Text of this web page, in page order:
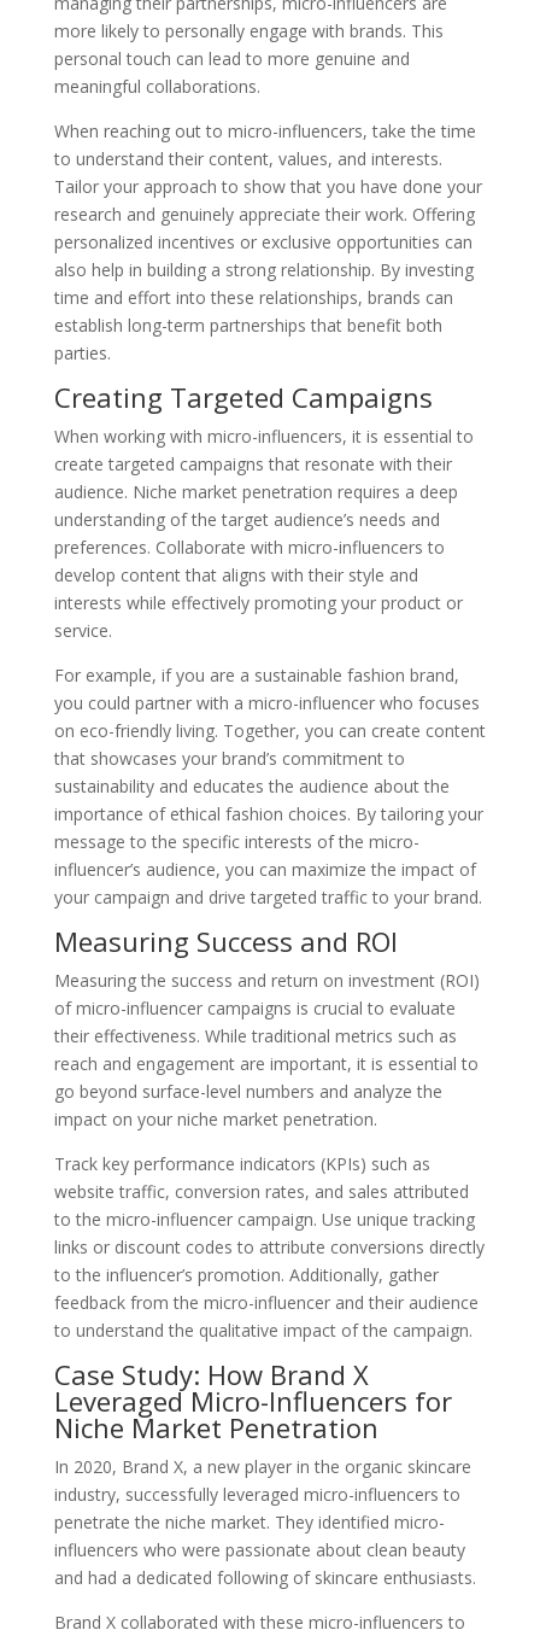
more likely to personally engage with brands. This
personal touch can lead to more genuine and
meaningful collaborations.
When reaching out to micro-influencers, take the time
to understand their content, values, and interests.
Tailor your approach to show that you have done your
research and genuinely appreciate their work. Offering
personalized incentives or exclusive opportunities can
also help in building a strong relationship. By investing
time and effort into these relationships, brands can
establish long-term partnerships that benefit both
parties.
Creating Targeted Campaigns
When working with micro-influencers, it is essential to
create targeted campaigns that resonate with their
audience. Niche market penetration requires a deep
understanding of the target audience’s needs and
preferences. Collaborate with micro-influencers to
develop content that aligns with their style and
interests while effectively promoting your product or
service.
For example, if you are a sustainable fashion brand,
you could partner with a micro-influencer who focuses
on eco-friendly living. Together, you can create content
that showcases your brand’s commitment to
sustainability and educates the audience about the
importance of ethical fashion choices. By tailoring your
message to the specific interests of the micro-
influencer’s audience, you can maximize the impact of
your campaign and drive targeted traffic to your brand.
Measuring Success and ROI
Measuring the success and return on investment (ROI)
of micro-influencer campaigns is crucial to evaluate
their effectiveness. While traditional metrics such as
reach and engagement are important, it is essential to
go beyond surface-level numbers and analyze the
impact on your niche market penetration.
Track key performance indicators (KPIs) such as
website traffic, conversion rates, and sales attributed
to the micro-influencer campaign. Use unique tracking
links or discount codes to attribute conversions directly
to the influencer’s promotion. Additionally, gather
feedback from the micro-influencer and their audience
to understand the qualitative impact of the campaign.
Case Study: How Brand X
Leveraged Micro-Influencers for
Niche Market Penetration
In 2020, Brand X, a new player in the organic skincare
industry, successfully leveraged micro-influencers to
penetrate the niche market. They identified micro-
influencers who were passionate about clean beauty
and had a dedicated following of skincare enthusiasts.
Brand X collaborated with these micro-influencers to